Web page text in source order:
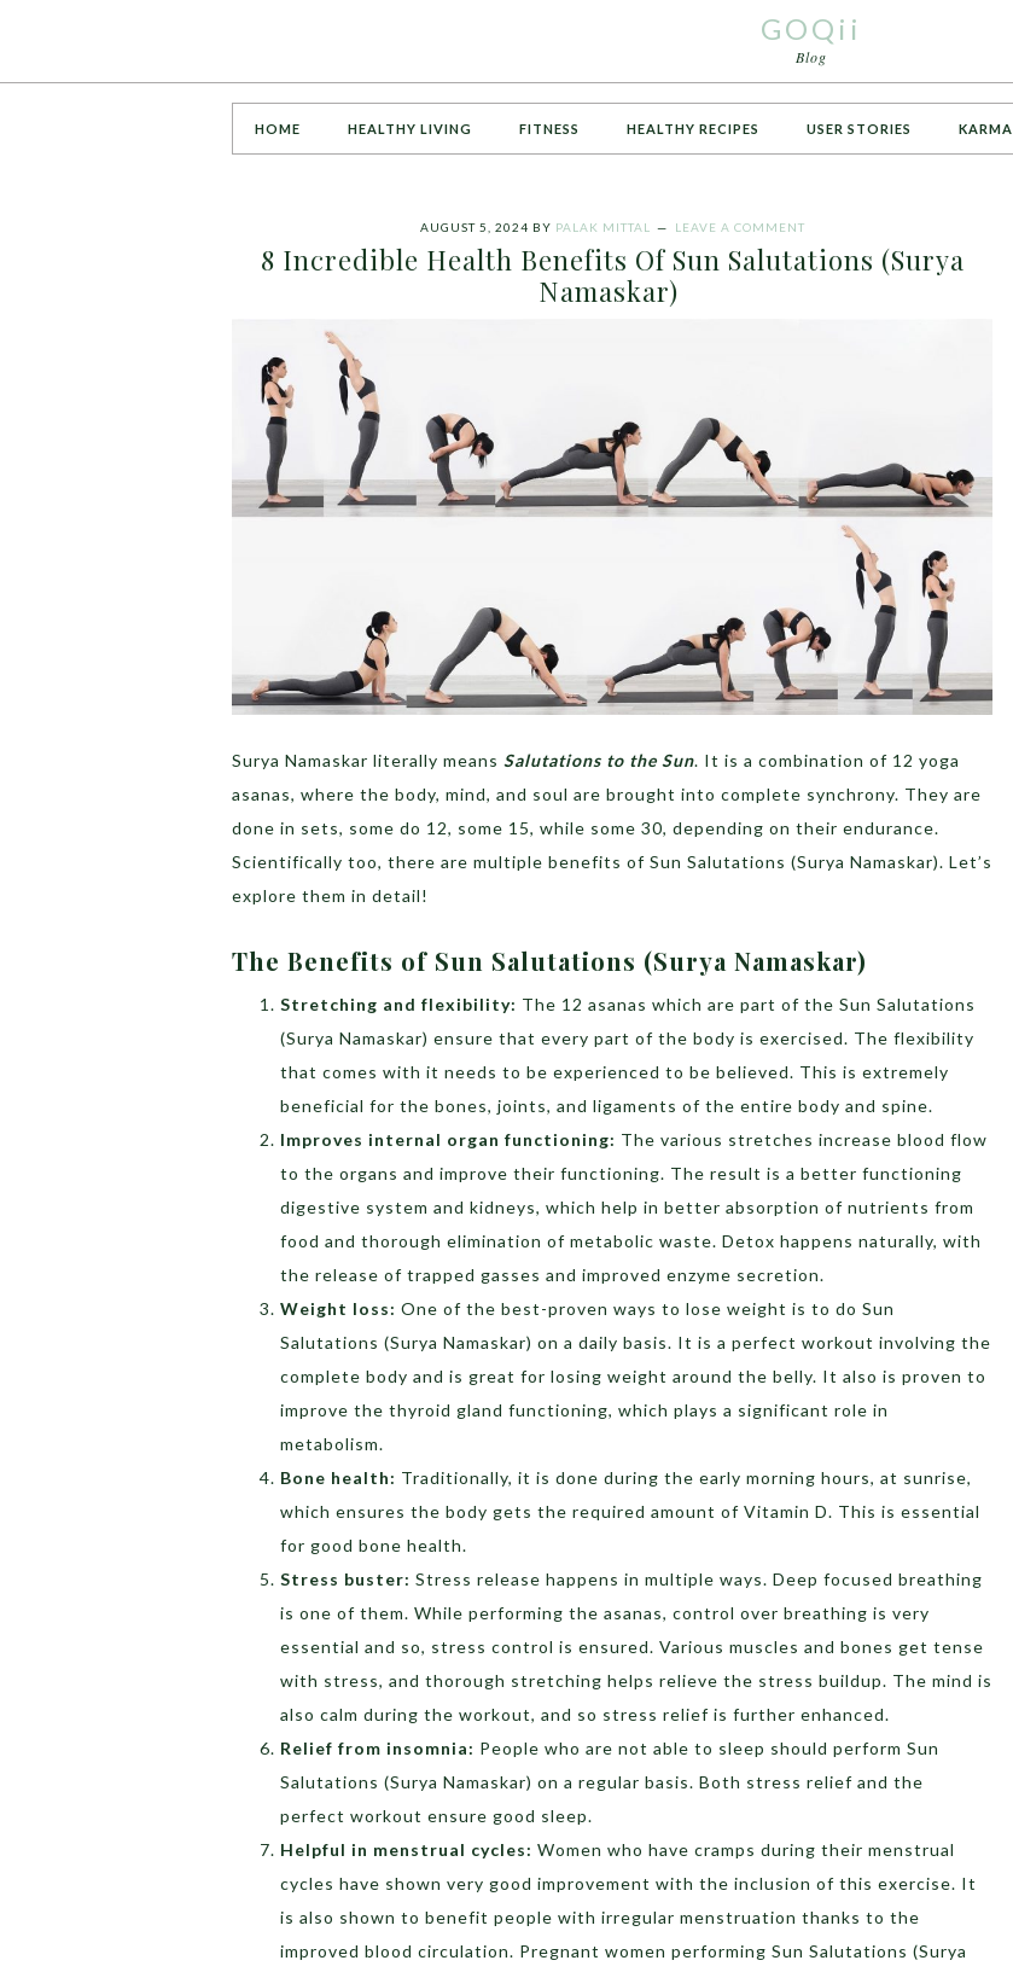
GOQii
Blog
HOME HEALTHY LIVING FITNESS HEALTHY RECIPES USER STORIES KARMA
AUGUST 5, 2024 BY PALAK MITTAL LEAVE A COMMENT
8 Incredible Health Benefits Of Sun Salutations (Surya
Namaskar)
Surya Namaskar literally means Salutations to the Sun. It is a combination of 12 yoga
asanas, where the body, mind, and soul are brought into complete synchrony. They are
done in sets, some do 12, some 15, while some 30, depending on their endurance.
Scientifically too, there are multiple benefits of Sun Salutations (Surya Namaskar). Let’s
explore them in detail!
The Benefits of Sun Salutations (Surya Namaskar)
Stretching and flexibility: The 12 asanas which are part of the Sun Salutations
(Surya Namaskar) ensure that every part of the body is exercised. The flexibility
that comes with it needs to be experienced to be believed. This is extremely
beneficial for the bones, joints, and ligaments of the entire body and spine.
Improves internal organ functioning: The various stretches increase blood flow
to the organs and improve their functioning. The result is a better functioning
digestive system and kidneys, which help in better absorption of nutrients from
food and thorough elimination of metabolic waste. Detox happens naturally, with
the release of trapped gasses and improved enzyme secretion.
Weight loss: One of the best-proven ways to lose weight is to do Sun
Salutations (Surya Namaskar) on a daily basis. It is a perfect workout involving the
complete body and is great for losing weight around the belly. It also is proven to
improve the thyroid gland functioning, which plays a significant role in
metabolism.
Bone health: Traditionally, it is done during the early morning hours, at sunrise,
which ensures the body gets the required amount of Vitamin D. This is essential
for good bone health.
Stress buster: Stress release happens in multiple ways. Deep focused breathing
is one of them. While performing the asanas, control over breathing is very
essential and so, stress control is ensured. Various muscles and bones get tense
with stress, and thorough stretching helps relieve the stress buildup. The mind is
also calm during the workout, and so stress relief is further enhanced.
Relief from insomnia: People who are not able to sleep should perform Sun
Salutations (Surya Namaskar) on a regular basis. Both stress relief and the
perfect workout ensure good sleep.
Helpful in menstrual cycles: Women who have cramps during their menstrual
cycles have shown very good improvement with the inclusion of this exercise. It
is also shown to benefit people with irregular menstruation thanks to the
improved blood circulation. Pregnant women performing Sun Salutations (Surya